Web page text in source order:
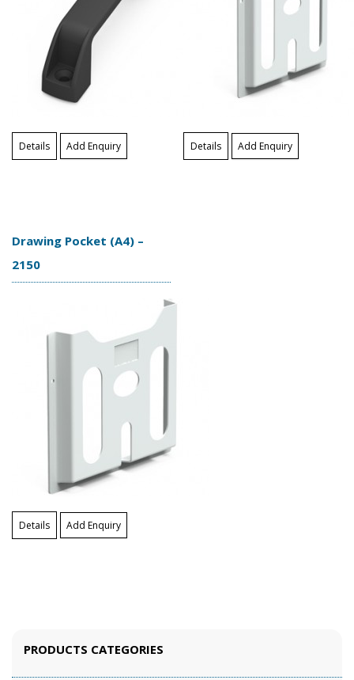
Details Add Enquiry Details Add Enquiry
Drawing Pocket (A4) –
2150
Details Add Enquiry
PRODUCTS CATEGORIES